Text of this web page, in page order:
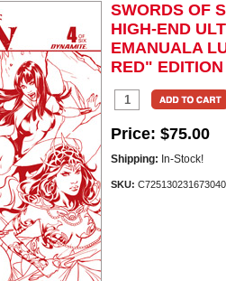
SWORDS OF
HIGH-END
EMANUALA
RED" EDITION
Price: $75.00
Shipping: In-Stock!
SKU: